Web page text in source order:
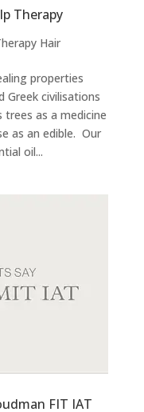
Therapy
Hair
properties
Greek civilisations
as a medicine
as an edible. Our
oil...
FIT IAT